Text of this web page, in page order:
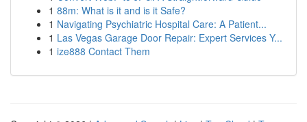
1 88m: What is it and is it Safe?
1 Navigating Psychiatric Hospital Care: A Patient...
1 Las Vegas Garage Door Repair: Expert Services Y...
1 ize888 Contact Them